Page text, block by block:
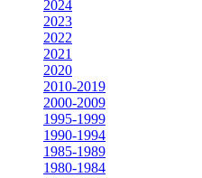
2024
2023
2022
2021
2020
2010-2019
2000-2009
1995-1999
1990-1994
1985-1989
1980-1984